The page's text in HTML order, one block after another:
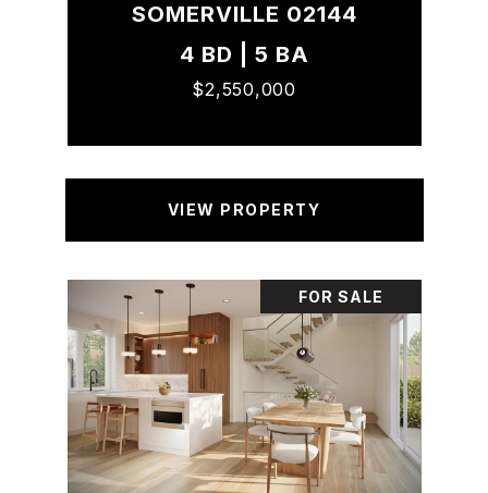
SOMERVILLE 02144
4 BD | 5 BA
$2,550,000
VIEW PROPERTY
FOR SALE